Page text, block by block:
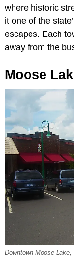
where historic
it one of the
escapes. Each
away from the
Moose
Downtown Moose Lake,